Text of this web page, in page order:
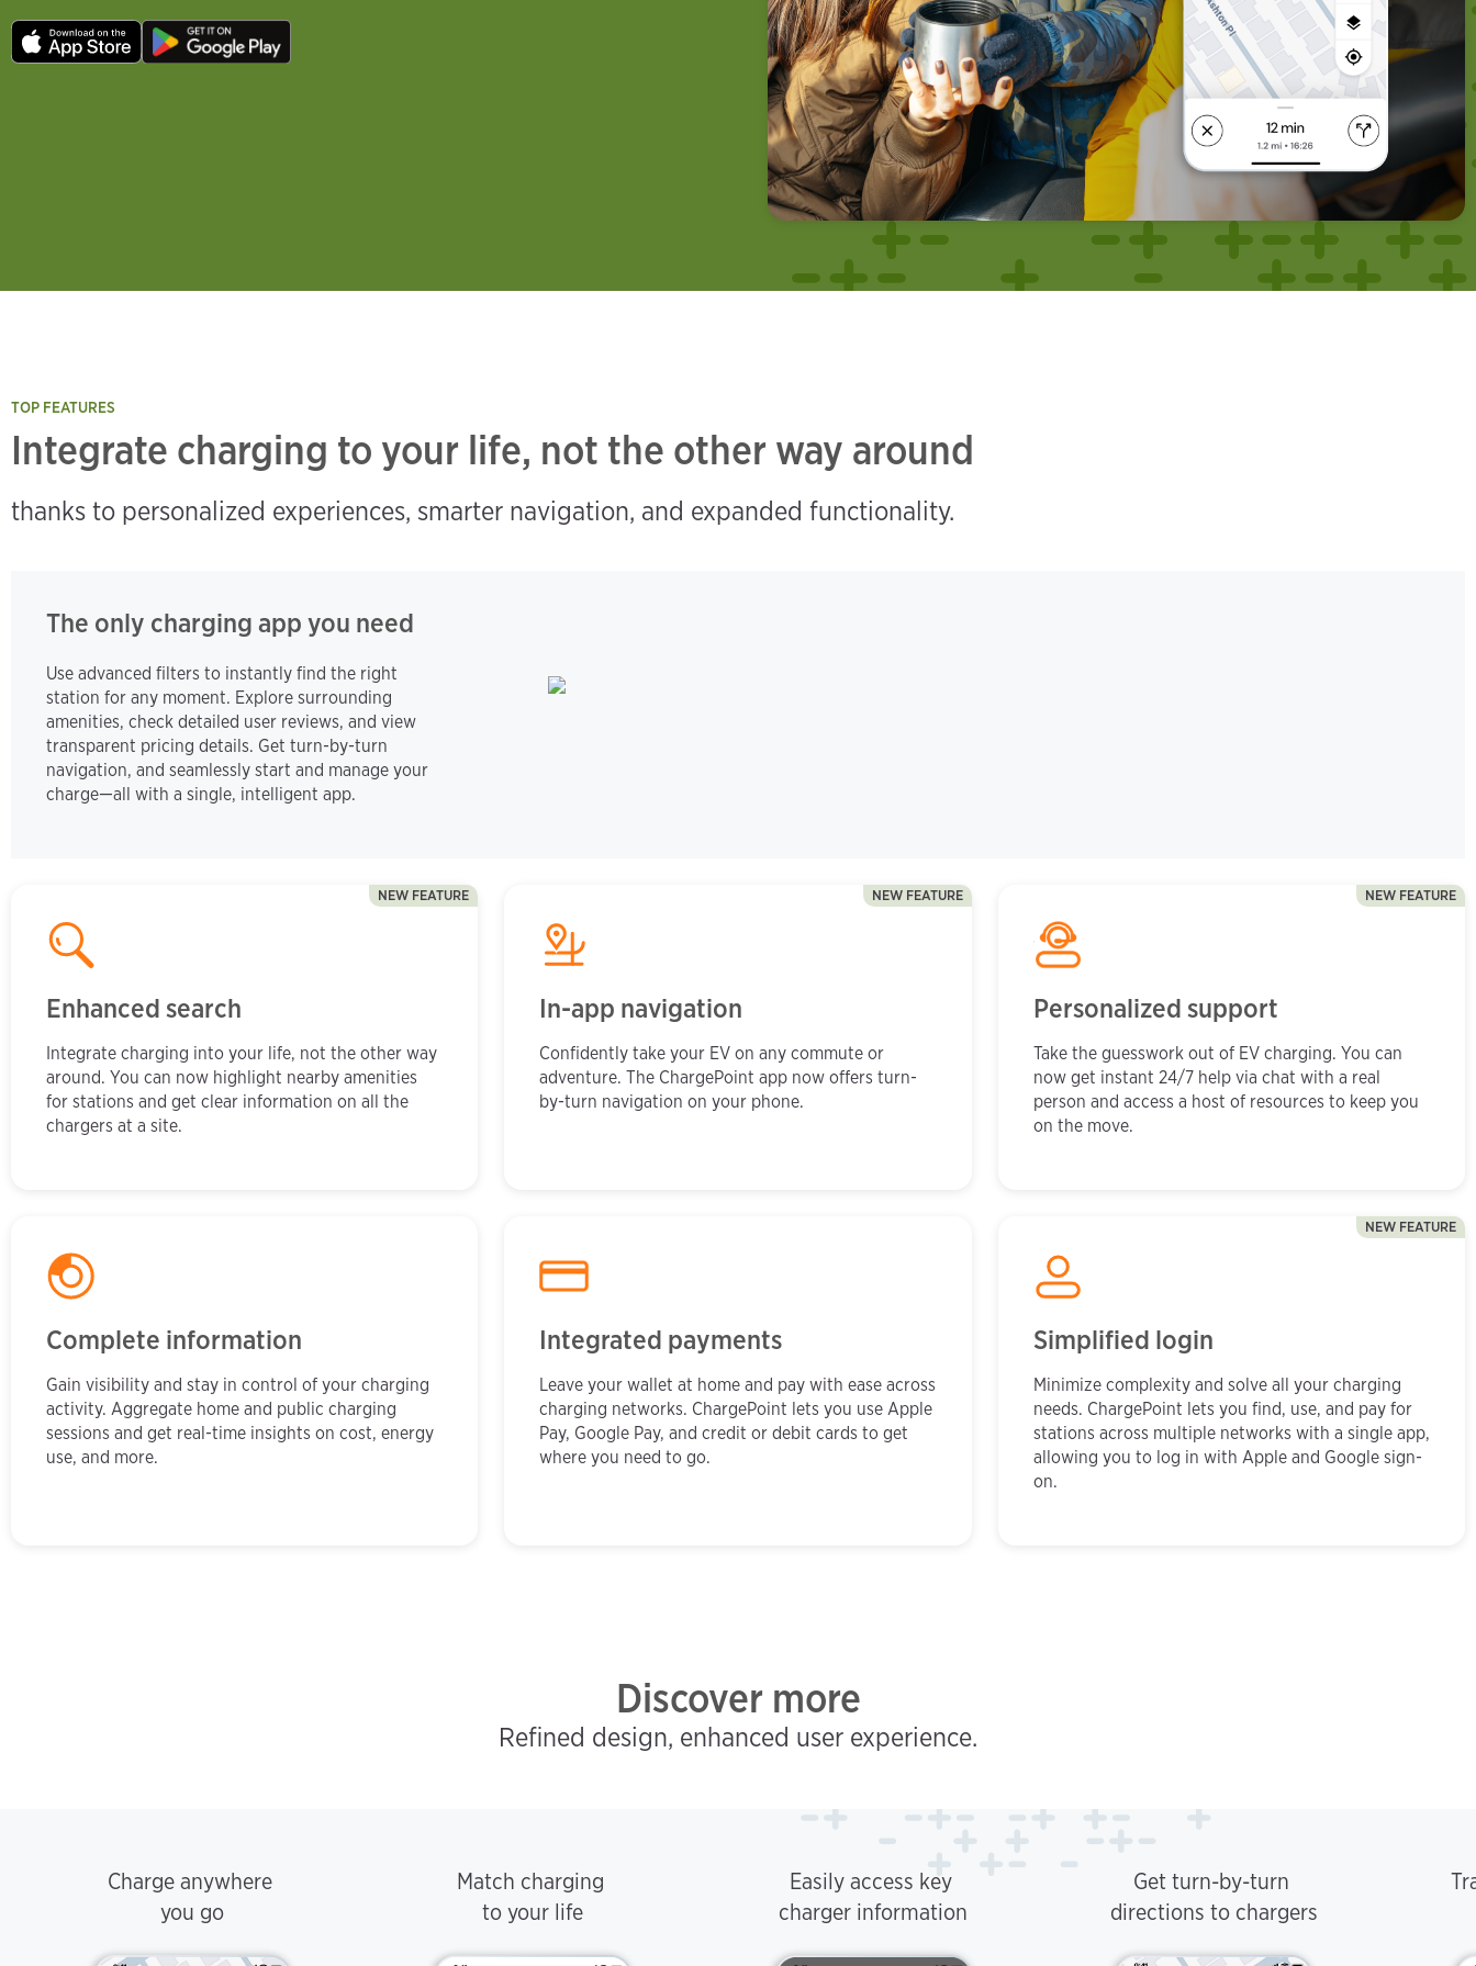
TOP FEATURES
Integrate charging to your life, not the other way around
thanks to personalized experiences, smarter navigation, and expanded functionality.
The only charging app you need
Use advanced filters to instantly find the right
station for any moment. Explore surrounding
amenities, check detailed user reviews, and view
transparent pricing details. Get turn-by-turn
navigation, and seamlessly start and manage your
charge—all with a single, intelligent app.
NEW FEATURE
Enhanced search
Integrate charging into your life, not the other way
around. You can now highlight nearby amenities
for stations and get clear information on all the
chargers at a site.
NEW FEATURE
In-app navigation
Confidently take your EV on any commute or
adventure. The ChargePoint app now offers turn-
by-turn navigation on your phone.
NEW FEATURE
Personalized support
Take the guesswork out of EV charging. You can
now get instant 24/7 help via chat with a real
person and access a host of resources to keep you
on the move.
Complete information
Gain visibility and stay in control of your charging
activity. Aggregate home and public charging
sessions and get real-time insights on cost, energy
use, and more.
Integrated payments
Leave your wallet at home and pay with ease across
charging networks. ChargePoint lets you use Apple
Pay, Google Pay, and credit or debit cards to get
where you need to go.
NEW FEATURE
Simplified login
Minimize complexity and solve all your charging
needs. ChargePoint lets you find, use, and pay for
stations across multiple networks with a single app,
allowing you to log in with Apple and Google sign-
on.
Discover more
Refined design, enhanced user experience.
Charge anywhere
you go
Match charging
to your life
Easily access key
charger information
Get turn-by-turn
directions to chargers